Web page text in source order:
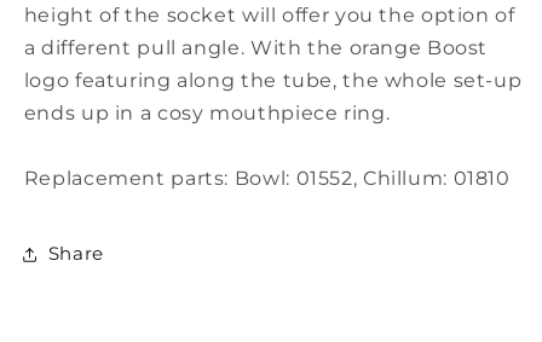
height of the socket will offer you the option of
a different pull angle. With the orange Boost
logo featuring along the tube, the whole set-up
ends up in a cosy mouthpiece ring.
Replacement parts: Bowl: 01552, Chillum: 01810
Share